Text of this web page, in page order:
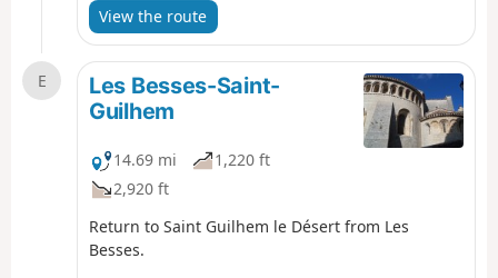
fire on 5 April 2023 on the heights of Saint-
Guilhem-le-Désert and Saint-Jean-de-Fos, the
route remains passable but the Fenestrettes PR®
is affected, as is the Arles route (GR®653). Please
check with the Saint-Guilhem – Vallée de l'Hérault
Tourist Office for information on the passability of
the route.
View the route
E
Les Besses-Saint-
Guilhem
14.69 mi
1,220 ft
2,920 ft
Return to Saint Guilhem le Désert from Les
Besses.